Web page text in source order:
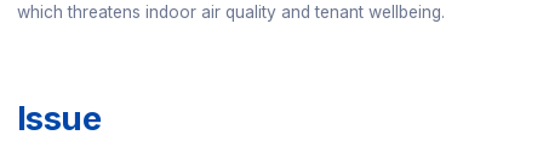
which threatens indoor air quality and tenant wellbeing.
Issue